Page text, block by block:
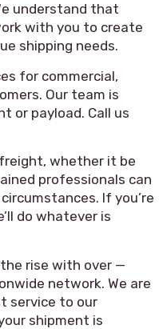
understand that
with you to create
shipping needs.
for commercial,
Our team is
or payload. Call us
whether it be
professionals can
If you’re
do whatever is
rise with over —
network. We are
service to our
shipment is